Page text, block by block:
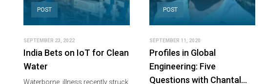
POST
SEPTEMBER 23, 2022
India Bets on IoT for Clean
Water
Waterborne illness recently struck
POST
SEPTEMBER 11, 2020
Profiles in Global
Engineering: Five
Questions with Chantal…